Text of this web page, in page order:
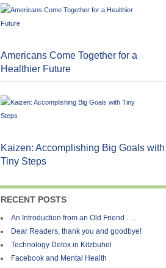
Americans Come Together for a
Healthier Future
Kaizen: Accomplishing Big Goals with
Tiny Steps
RECENT POSTS
An Introduction from an Old Friend . . .
Dear Readers, thank you and goodbye!
Technology Detox in Kitzbuhel
Facebook and Mental Health